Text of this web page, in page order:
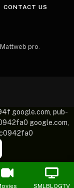
CONTACT US
Mattweb pro.
SMLBLOGTV
google.com, pub-
google.com,